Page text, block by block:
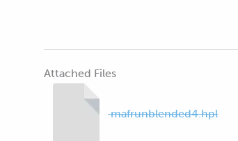
Attached Files
mafrunblended4.hpl